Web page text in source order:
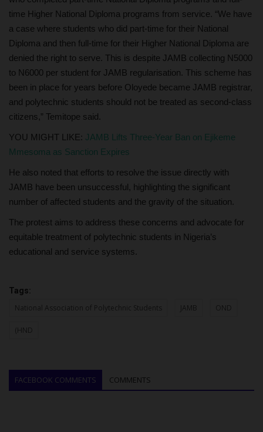
time Higher National Diploma programs from service. “We have
a case where students who did part-time for their National
Diploma and then full-time for their Higher National Diploma are
denied the right to serve. This is despite JAMB collecting N5000
to N6000 per student for JAMB regularisation. This scheme has
been in place for years before Oloyede became JAMB registrar,
and polytechnic students should not be treated as second-class
citizens,” Temitope said.
YOU MIGHT LIKE: JAMB Lifts Three-Year Ban on Ejikeme
Mmesoma as Sanction Expires
He also noted that efforts to resolve the issue directly with
JAMB have been unsuccessful, highlighting the significant
number of affected students and the gravity of the situation.
The protest aims to address these concerns and advocate for
equitable treatment of polytechnic students in Nigeria’s
educational and service systems.
Tags:
National Association of Polytechnic Students JAMB OND
(HND
FACEBOOK COMMENTS COMMENTS